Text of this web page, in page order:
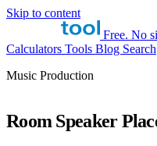
Skip to content
Free. No
Calculators Tools Blog Search
Music Production
Room Speaker